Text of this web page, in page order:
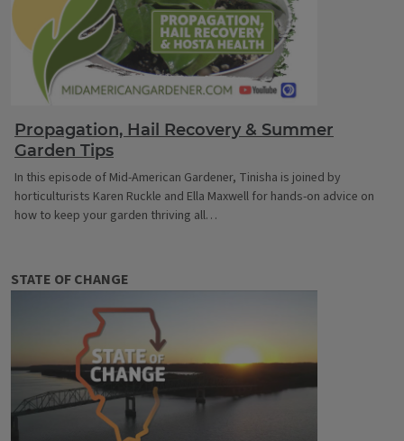
Propagation, Hail Recovery & Summer
Garden Tips
In this episode of Mid-American Gardener, Tinisha is joined by
horticulturists Karen Ruckle and Ella Maxwell for hands-on advice on
how to keep your garden thriving all…
STATE OF CHANGE